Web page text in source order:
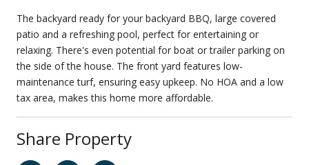
The backyard ready for your backyard BBQ, large covered
patio and a refreshing pool, perfect for entertaining or
relaxing. There's even potential for boat or trailer parking on
the side of the house. The front yard features low-
maintenance turf, ensuring easy upkeep. No HOA and a low
tax area, makes this home more affordable.
Share Property